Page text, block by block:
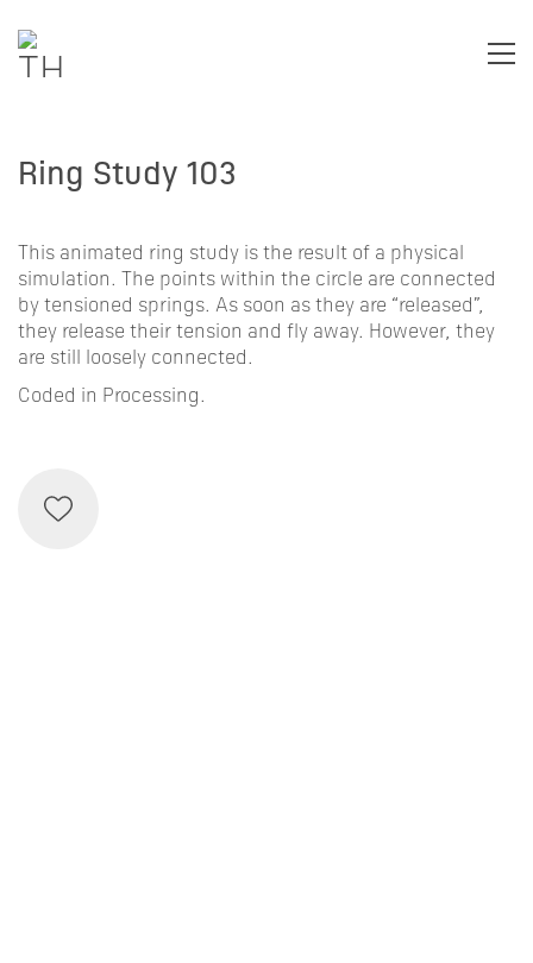
Ring Study 103
This animated ring study is the result of a physical
simulation. The points within the circle are connected
by tensioned springs. As soon as they are “released”,
they release their tension and fly away. However, they
are still loosely connected.
Coded in Processing.